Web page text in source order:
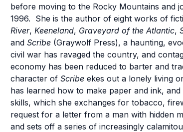
before moving to the Rocky Mountains and
1996. She is the author of eight works of
River, Keeneland, Graveyard of the Atlantic,
and Scribe (Graywolf Press), a haunting,
civil war has ravaged the country, and
economy has been reduced to barter and
character of Scribe ekes out a lonely living
has learned how to make paper and ink,
skills, which she exchanges for tobacco,
request for a letter from a man with hidden
and sets off a series of increasingly